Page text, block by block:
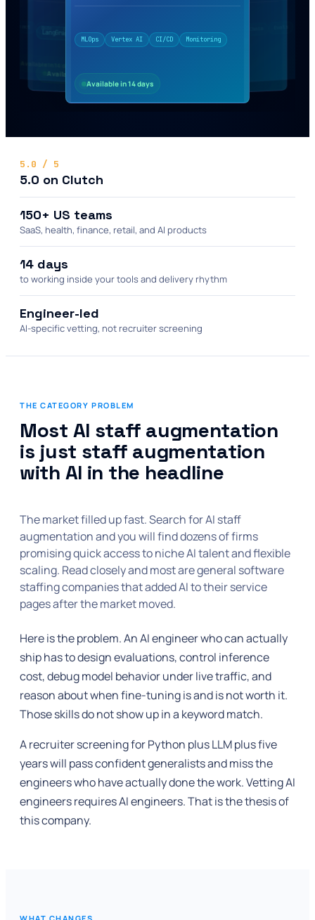
LLMOps LoRA vLLM
LangChain Evals
React Node OpenAI Agents
Available in 14 days
LangGraph Tools FastAPI AWS
Available in 14 days
MLOps Vertex AI CI/CD Monitoring
Available in 14 days
5.0 / 5
5.0 on Clutch
150+ US teams
SaaS, health, finance, retail, and AI products
14 days
to working inside your tools and delivery rhythm
Engineer-led
AI-specific vetting, not recruiter screening
THE CATEGORY PROBLEM
Most AI staff augmentation
is just staff augmentation
with AI in the headline
The market filled up fast. Search for AI staff
augmentation and you will find dozens of firms
promising quick access to niche AI talent and flexible
scaling. Read closely and most are general software
staffing companies that added AI to their service
pages after the market moved.
Here is the problem. An AI engineer who can actually
ship has to design evaluations, control inference
cost, debug model behavior under live traffic, and
reason about when fine-tuning is and is not worth it.
Those skills do not show up in a keyword match.
A recruiter screening for Python plus LLM plus five
years will pass confident generalists and miss the
engineers who have actually done the work. Vetting AI
engineers requires AI engineers. That is the thesis of
this company.